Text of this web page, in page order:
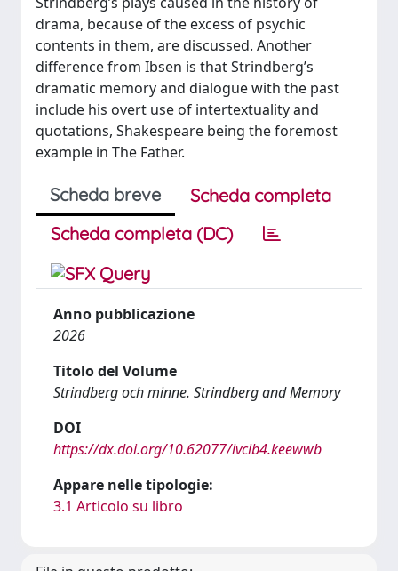
drama, because of the excess of psychic
contents in them, are discussed. Another
difference from Ibsen is that Strindberg’s
dramatic memory and dialogue with the past
include his overt use of intertextuality and
quotations, Shakespeare being the foremost
example in The Father.
Scheda breve
Scheda completa
Scheda completa (DC)
Anno pubblicazione
2026
Titolo del Volume
Strindberg och minne. Strindberg and Memory
DOI
https://dx.doi.org/10.62077/ivcib4.keewwb
Appare nelle tipologie:
3.1 Articolo su libro